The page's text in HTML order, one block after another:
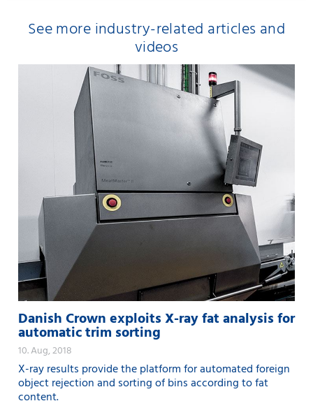
See more industry-related articles and
videos
Danish Crown exploits X-ray fat analysis for
automatic trim sorting
10. Aug, 2018
X-ray results provide the platform for automated foreign
object rejection and sorting of bins according to fat
content.